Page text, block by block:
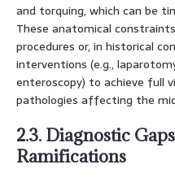
and torquing, which can be
These anatomical
procedures or, in historical
interventions (e.g.,
enteroscopy) to achieve full
pathologies affecting the
2.3. Diagnostic
Ramifications